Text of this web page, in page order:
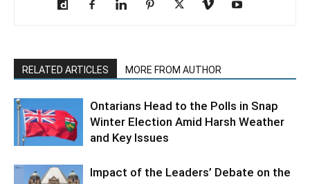
RELATED ARTICLES MORE FROM AUTHOR
Ontarians Head to the Polls in Snap
Winter Election Amid Harsh Weather
and Key Issues
Impact of the Leaders’ Debate on the